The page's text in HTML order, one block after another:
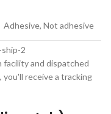
Adhesive, Not adhesive
facility and dispatched
you'll receive a tracking